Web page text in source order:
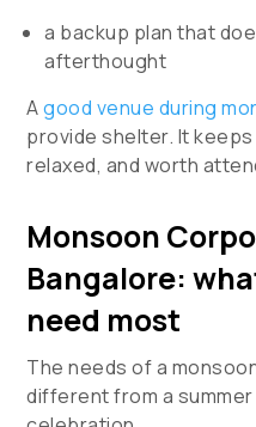
a backup plan that
afterthought
Agood venue during
provide shelter. It
relaxed, and worth
Monsoon
Bangalore:
need most
The needs of a
different from a